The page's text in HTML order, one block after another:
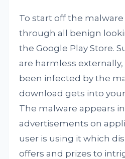
To start off the malware
through all benign
the Google Play Store.
are harmless
been infected by the
download gets into
The malware appears
advertisements on
user is using it which
offers and prizes to